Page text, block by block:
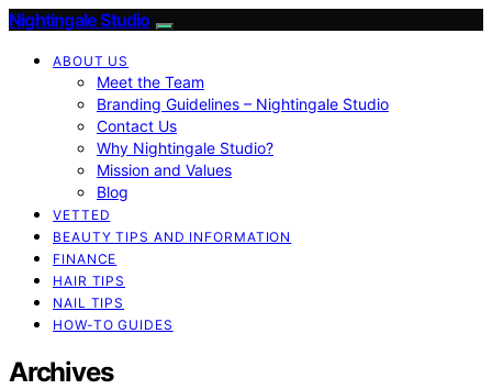
Nightingale Studio
ABOUT US
Meet the Team
Branding Guidelines – Nightingale Studio
Contact Us
Why Nightingale Studio?
Mission and Values
Blog
VETTED
BEAUTY TIPS AND INFORMATION
FINANCE
HAIR TIPS
NAIL TIPS
HOW-TO GUIDES
Archives